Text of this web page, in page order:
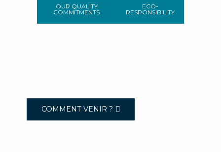
OUR QUALITY
COMMITMENTS
ECO-
RESPONSIBILITY
COMMENT VENIR ?